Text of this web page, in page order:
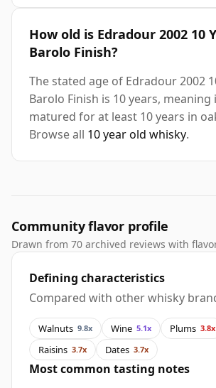
How old is Edradour 2002 10
Barolo Finish?
The stated age of Edradour 2002
Barolo Finish is 10 years, meaning
matured for at least 10 years in
Browse all 10 year old whisky.
Community flavor profile
Drawn from 70 archived reviews with
Defining characteristics
Compared with other whisky
Walnuts 9.8x Wine 5.1x Plums 3.8x
Raisins 3.7x Dates 3.7x
Most common tasting notes